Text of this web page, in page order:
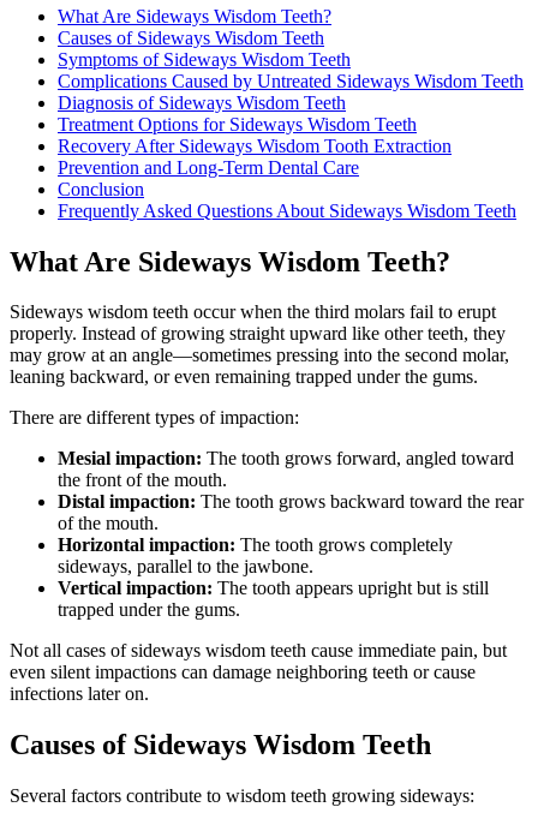
What Are Sideways Wisdom Teeth?
Causes of Sideways Wisdom Teeth
Symptoms of Sideways Wisdom Teeth
Complications Caused by Untreated Sideways Wisdom Teeth
Diagnosis of Sideways Wisdom Teeth
Treatment Options for Sideways Wisdom Teeth
Recovery After Sideways Wisdom Tooth Extraction
Prevention and Long-Term Dental Care
Conclusion
Frequently Asked Questions About Sideways Wisdom Teeth
What Are Sideways Wisdom Teeth?
Sideways wisdom teeth occur when the third molars fail to erupt
properly. Instead of growing straight upward like other teeth, they
may grow at an angle—sometimes pressing into the second molar,
leaning backward, or even remaining trapped under the gums.
There are different types of impaction:
Mesial impaction: The tooth grows forward, angled toward
the front of the mouth.
Distal impaction: The tooth grows backward toward the rear
of the mouth.
Horizontal impaction: The tooth grows completely
sideways, parallel to the jawbone.
Vertical impaction: The tooth appears upright but is still
trapped under the gums.
Not all cases of sideways wisdom teeth cause immediate pain, but
even silent impactions can damage neighboring teeth or cause
infections later on.
Causes of Sideways Wisdom Teeth
Several factors contribute to wisdom teeth growing sideways: